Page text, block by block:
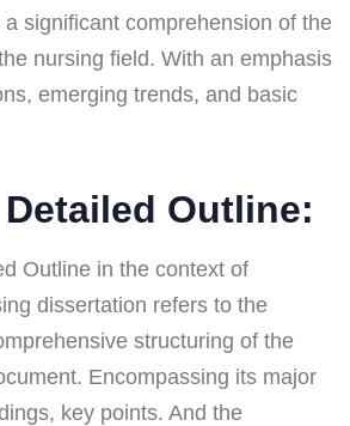
significant comprehension of the
nursing field. With an emphasis
emerging trends, and basic
Outline:
Outline in the context of
dissertation refers to the
structuring of the
Encompassing its major
key points. And the